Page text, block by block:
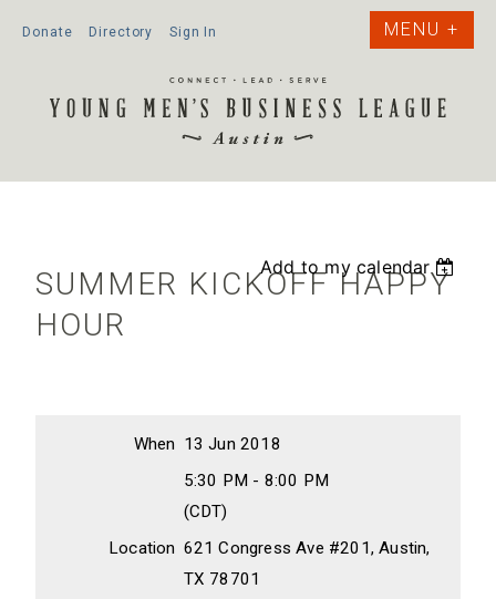
Donate Directory Sign In
Add to my calendar
SUMMER KICKOFF HAPPY
HOUR
When 13 Jun 2018
5:30 PM - 8:00 PM
(CDT)
Location 621 Congress Ave #201, Austin,
TX 78701